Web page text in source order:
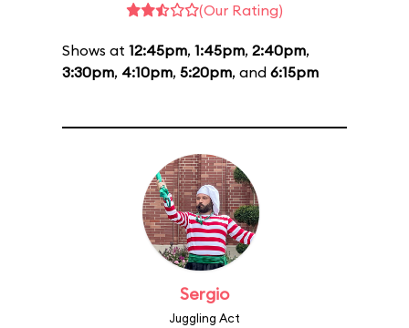
(Our Rating)
Shows at 12:45pm, 1:45pm, 2:40pm,
3:30pm, 4:10pm, 5:20pm, and 6:15pm
Sergio
Juggling Act